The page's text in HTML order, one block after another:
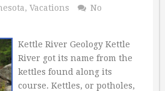
, Vacations
No
Kettle River Geology Kettle
River got its name from the
kettles found along its
course. Kettles, or potholes,